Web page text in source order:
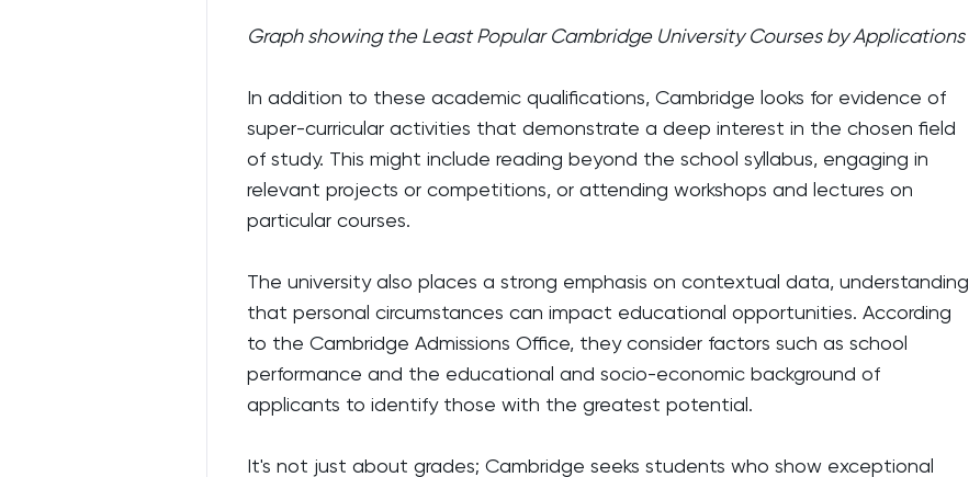
Graph showing the Least Popular Cambridge University Courses by Applications
In addition to these academic qualifications, Cambridge looks for evidence of
super-curricular activities that demonstrate a deep interest in the chosen field
of study. This might include reading beyond the school syllabus, engaging in
relevant projects or competitions, or attending workshops and lectures on
particular courses.
The university also places a strong emphasis on contextual data, understanding
that personal circumstances can impact educational opportunities. According
to the Cambridge Admissions Office, they consider factors such as school
performance and the educational and socio-economic background of
applicants to identify those with the greatest potential.
It's not just about grades; Cambridge seeks students who show exceptional